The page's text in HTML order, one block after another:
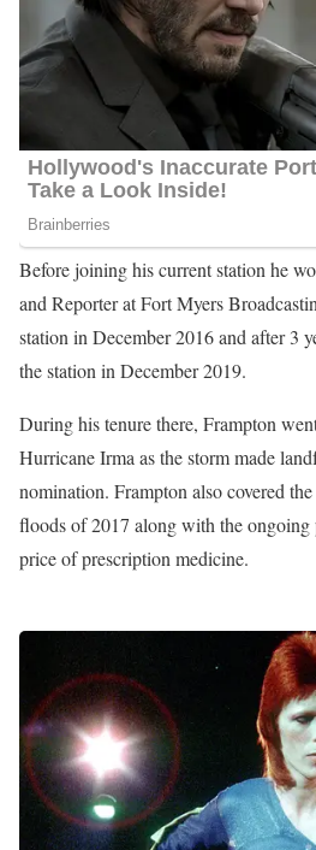
Before joining his current station he
and Reporter at Fort Myers
station in December 2016 and after 3
the station in December 2019.
During his tenure there, Frampton
Hurricane Irma as the storm made
nomination. Frampton also covered
floods of 2017 along with the
price of prescription medicine.